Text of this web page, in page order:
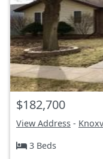
$182,700
View Address -
3 Beds